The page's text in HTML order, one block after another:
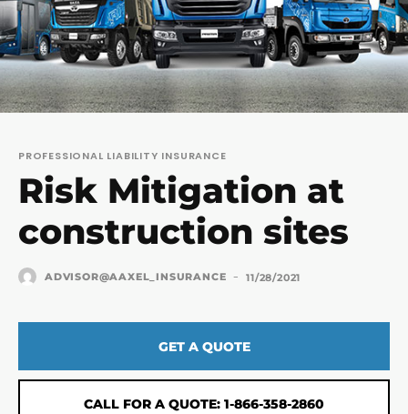
PROFESSIONAL LIABILITY INSURANCE
Risk Mitigation at
construction sites
ADVISOR@AAXEL_INSURANCE - 11/28/2021
GET A QUOTE
CALL FOR A QUOTE: 1-866-358-2860